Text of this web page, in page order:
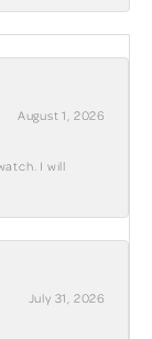
August 1, 2026
I will
July 31, 2026